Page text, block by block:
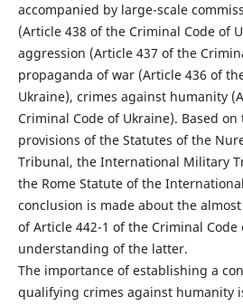
accompanied by large-scale
(Article 438 of the Criminal Code of
aggression (Article 437 of the
propaganda of war (Article 436 of
Ukraine), crimes against humanity
Criminal Code of Ukraine). Based
provisions of the Statutes of the
Tribunal, the International Military
the Rome Statute of the
conclusion is made about the
of Article 442-1 of the Criminal
understanding of the latter.
The importance of establishing a
qualifying crimes against humanity